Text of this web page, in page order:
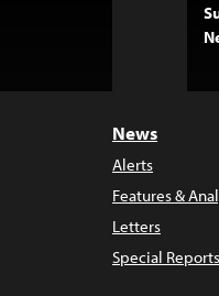
News
Alerts
Features &
Letters
Special Reports